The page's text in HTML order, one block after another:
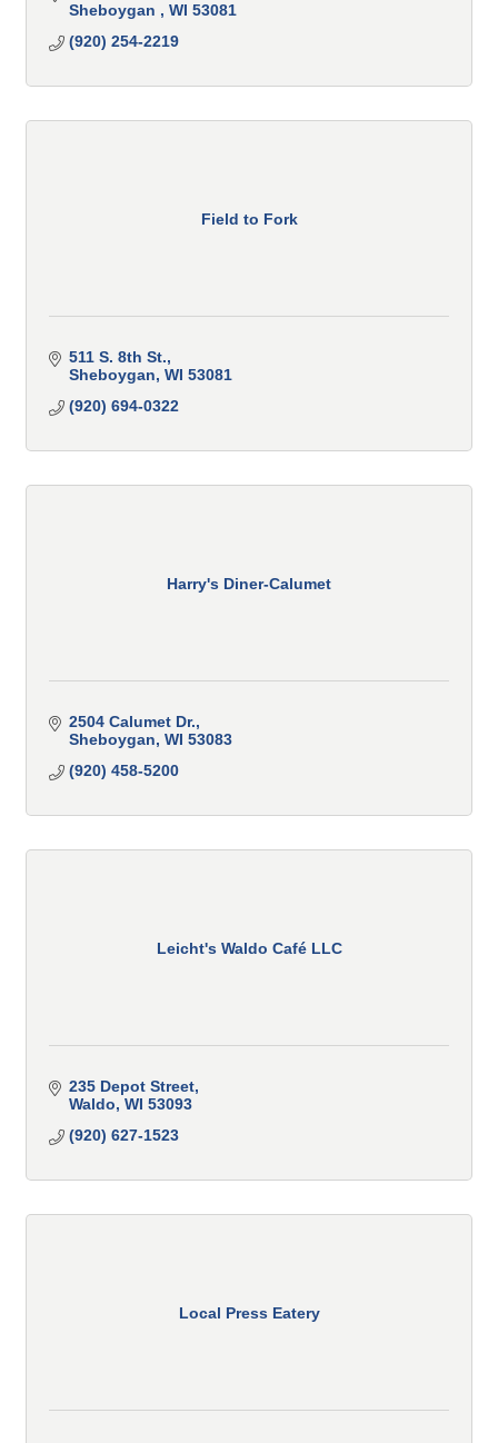
Sheboygan
WI 53081
(920) 254-2219
Field to Fork
511 S. 8th St.
Sheboygan WI 53081
(920) 694-0322
Harry's Diner-Calumet
2504 Calumet Dr.
Sheboygan WI 53083
(920) 458-5200
Leicht's Waldo Café LLC
235 Depot Street
Waldo WI 53093
(920) 627-1523
Local Press Eatery